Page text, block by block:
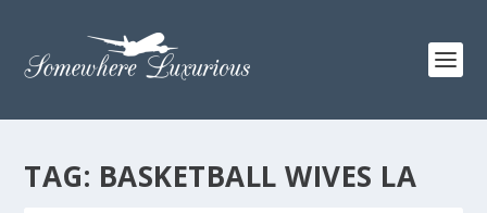
TAG: BASKETBALL WIVES LA